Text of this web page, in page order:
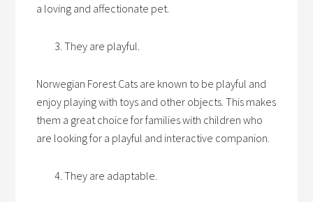
a loving and affectionate pet.
They are playful.
Norwegian Forest Cats are known to be playful and
enjoy playing with toys and other objects. This makes
them a great choice for families with children who
are looking for a playful and interactive companion.
They are adaptable.